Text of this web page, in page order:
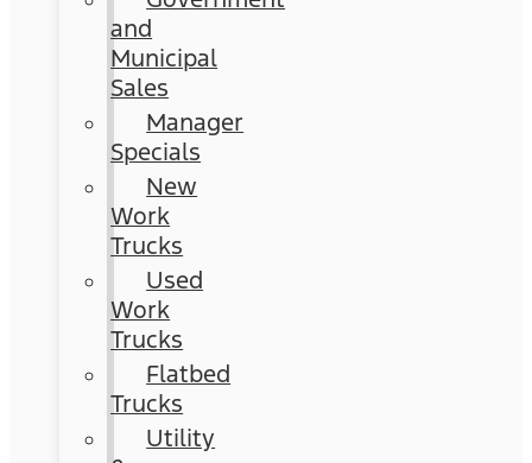
and
Municipal
Sales
Manager
Specials
New
Work
Trucks
Used
Work
Trucks
Flatbed
Trucks
Utility